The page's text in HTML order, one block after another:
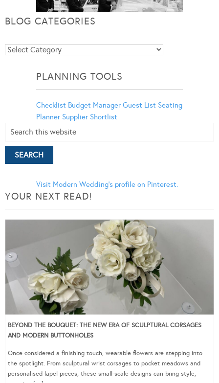
BLOG CATEGORIES
Blog
PLANNING TOOLS
Checklist Budget Manager Guest List Seating
Planner Supplier Shortlist
Visit Modern Wedding's profile on Pinterest.
YOUR NEXT READ!
BEYOND THE BOUQUET: THE NEW ERA OF SCULPTURAL CORSAGES
AND MODERN BUTTONHOLES
Once considered a finishing touch, wearable flowers are stepping into
the spotlight. From sculptural wrist corsages to pocket meadows and
personalised lapel pieces, these small-scale designs can bring style,